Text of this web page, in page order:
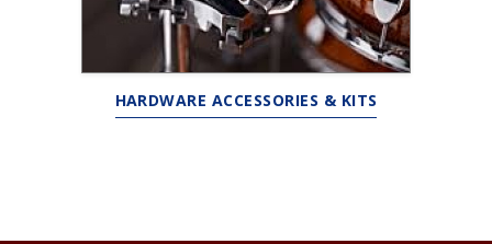
HARDWARE ACCESSORIES & KITS